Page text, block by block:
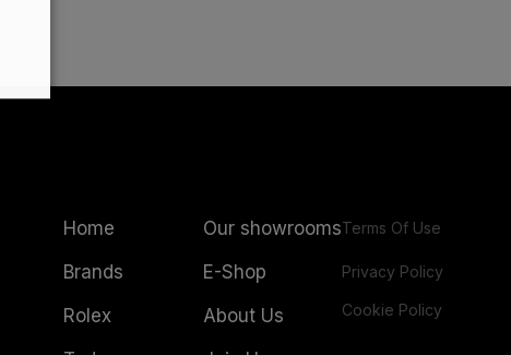
Home
Brands
Rolex
Our showrooms
E-Shop
About Us
Terms Of Use
Privacy Policy
Cookie Policy